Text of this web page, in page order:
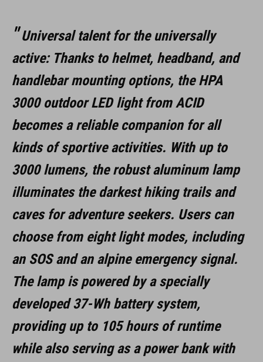
Ultra High: ca. 2.5 h
High: 3.5h
Low: ca. 14 h
Ultra Low: ca. 42 h
Flash: ca. 14 h
S.O.S.: ca. 23 h
DOWNLOADS
ACID_HPA3000_93821_Manual_V1-2509
ACID_Outdoor_LED-Light_HPA-3000_93821_EU-K( PDF 83.12
KB )
Universal talent for the universally
active: Thanks to helmet, headband, and
handlebar mounting options, the HPA
3000 outdoor LED light from ACID
becomes a reliable companion for all
kinds of sportive activities. With up to
3000 lumens, the robust aluminum lamp
illuminates the darkest hiking trails and
caves for adventure seekers. Users can
choose from eight light modes, including
an SOS and an alpine emergency signal.
The lamp is powered by a specially
developed 37-Wh battery system,
providing up to 105 hours of runtime
while also serving as a power bank with